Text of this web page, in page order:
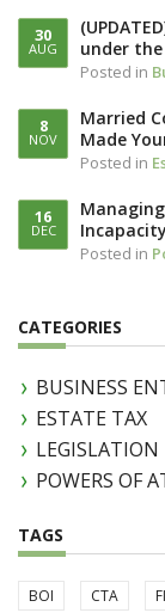
30
AUG
under
Posted in
8
NOV
Married
Made
Posted in
16
DEC
Incapacity
Posted in
CATEGORIES
BUSINESS
ESTATE TAX
LEGISLATION
POWERS OF
TAGS
BOI CTA